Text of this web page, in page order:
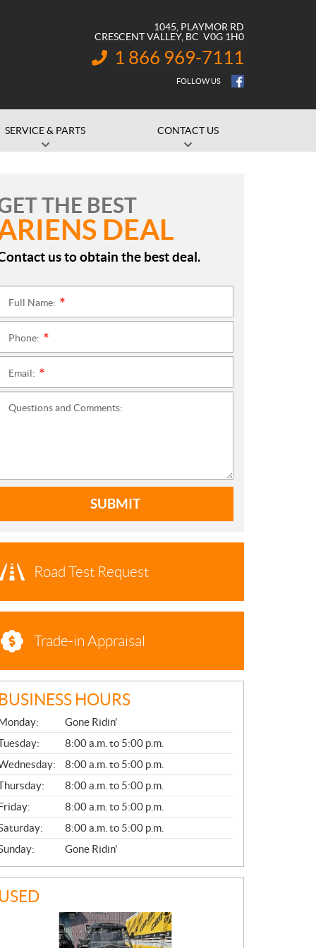
1045, PLAYMOR RD
CRESCENT VALLEY, BC V0G 1H0
INFORMATION:
1 866 969-7111
FOLLOW US
SERVICE & PARTS CONTACT US
THE BEST
DEAL
us to obtain the best deal.
Full Name:
Phone:
Email:
Questions and Comments:
SUBMIT
Road Test Request
Trade-in Appraisal
BUSINESS HOURS
L
Gone Ridin'
8:00 a.m. to 5:00 p.m.
8:00 a.m. to 5:00 p.m.
8:00 a.m. to 5:00 p.m.
8:00 a.m. to 5:00 p.m.
8:00 a.m. to 5:00 p.m.
Gone Ridin'